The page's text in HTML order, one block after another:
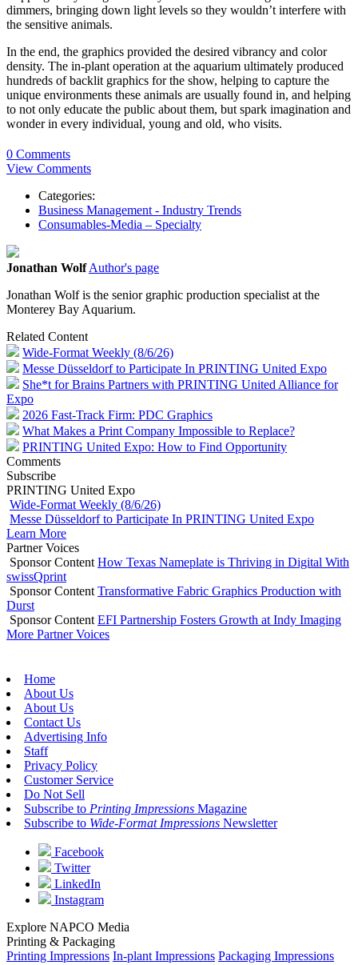
dimmers, bringing down light levels so they wouldn’t interfere with
the sensitive animals.
In the end, the graphics provided the desired vibrancy and color
density. The in-plant operation at the aquarium ultimately produced
hundreds of backlit graphics for the show, helping to capture the
unique environments these animals are usually found in, and helping
to not only educate the public about them, but spark imagination and
wonder in every individual, young and old, who visits.
0 Comments
View Comments
Categories:
Business Management - Industry Trends
Consumables-Media – Specialty
Jonathan Wolf Author's page
Jonathan Wolf is the senior graphic production specialist at the
Monterey Bay Aquarium.
Related Content
Wide-Format Weekly (8/6/26)
Messe Düsseldorf to Participate In PRINTING United Expo
She*t for Brains Partners with PRINTING United Alliance for
Expo
2026 Fast-Track Firm: PDC Graphics
What Makes a Print Company Impossible to Replace?
PRINTING United Expo: How to Find Opportunity
Comments
Subscribe
PRINTING United Expo
Wide-Format Weekly (8/6/26)
Messe Düsseldorf to Participate In PRINTING United Expo
Learn More
Partner Voices
Sponsor Content How Texas Nameplate is Thriving in Digital With
swissQprint
Sponsor Content Transformative Fabric Graphics Production with
Durst
Sponsor Content EFI Partnership Fosters Growth at Indy Imaging
More Partner Voices
Home
About Us
About Us
Contact Us
Advertising Info
Staff
Privacy Policy
Customer Service
Do Not Sell
Subscribe to Printing Impressions Magazine
Subscribe to Wide-Format Impressions Newsletter
Facebook
Twitter
LinkedIn
Instagram
Explore NAPCO Media
Printing & Packaging
Printing Impressions In-plant Impressions Packaging Impressions